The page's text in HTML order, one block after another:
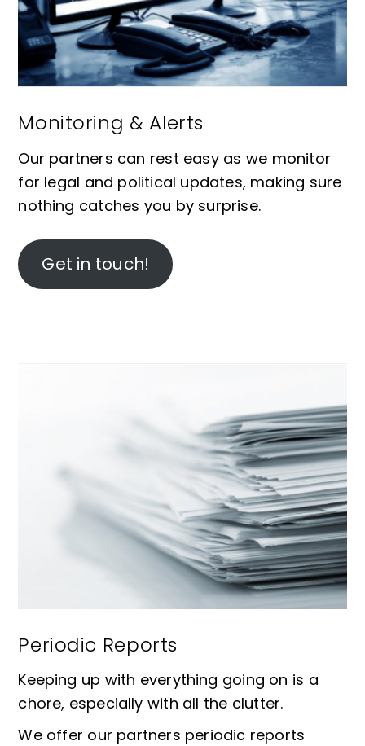
Monitoring & Alerts
Our partners can rest easy as we monitor
for legal and political updates, making sure
nothing catches you by surprise.
Get in touch!
Periodic Reports
Keeping up with everything going on is a
chore, especially with all the clutter.
We offer our partners periodic reports